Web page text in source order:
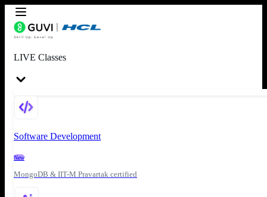
LIVE Classes
Software Development
New
MongoDB & IIT-M Pravartak certified